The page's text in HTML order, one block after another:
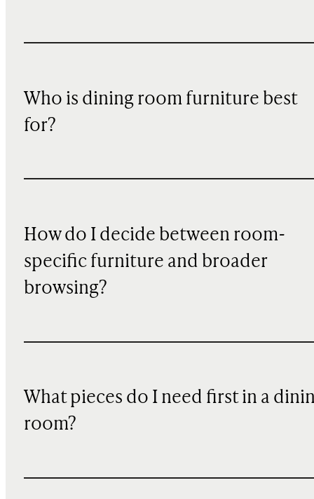
Who is dining room furniture best
for?
How do I decide between room-
specific furniture and broader
browsing?
What pieces do I need first in a
room?